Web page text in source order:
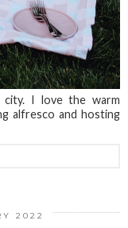
city. I love the warm
alfresco and hosting
2022